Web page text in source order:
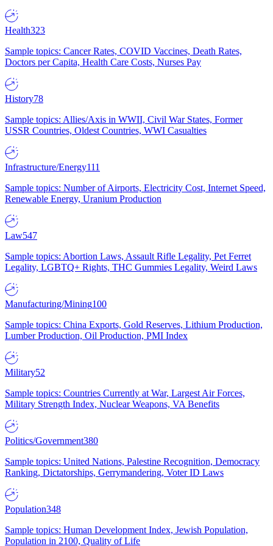
Health323
Sample topics: Cancer Rates, COVID Vaccines, Death Rates,
Doctors per Capita, Health Care Costs, Nurses Pay
History78
Sample topics: Allies/Axis in WWII, Civil War States, Former
USSR Countries, Oldest Countries, WWI Casualties
Infrastructure/Energy111
Sample topics: Number of Airports, Electricity Cost, Internet Speed,
Renewable Energy, Uranium Production
Law547
Sample topics: Abortion Laws, Assault Rifle Legality, Pet Ferret
Legality, LGBTQ+ Rights, THC Gummies Legality, Weird Laws
Manufacturing/Mining100
Sample topics: China Exports, Gold Reserves, Lithium Production,
Lumber Production, Oil Production, PMI Index
Military52
Sample topics: Countries Currently at War, Largest Air Forces,
Military Strength Index, Nuclear Weapons, VA Benefits
Politics/Government380
Sample topics: United Nations, Palestine Recognition, Democracy
Ranking, Dictatorships, Gerrymandering, Voter ID Laws
Population348
Sample topics: Human Development Index, Jewish Population,
Population in 2100, Quality of Life